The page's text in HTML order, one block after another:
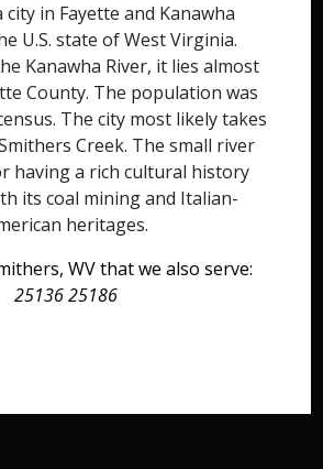
city in Fayette and Kanawha
U.S. state of West Virginia.
Kanawha River, it lies almost
County. The population was
The city most likely takes
Creek. The small river
having a rich cultural history
its coal mining and Italian-
heritages.
WV that we also serve:
25136 25186